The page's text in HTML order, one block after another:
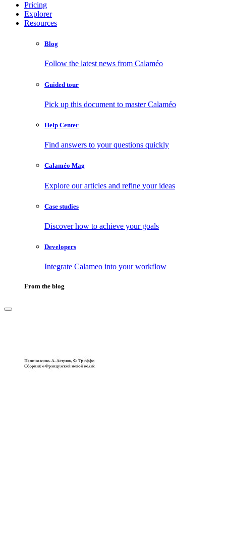
Pricing
Explorer
Resources
Blog
Follow the latest news from Calaméo
Guided tour
Pick up this document to master Calaméo
Help Center
Find answers to your questions quickly
Calaméo Mag
Explore our articles and refine your ideas
Case studies
Discover how to achieve your goals
Developers
Integrate Calameo into your workflow
From the blog